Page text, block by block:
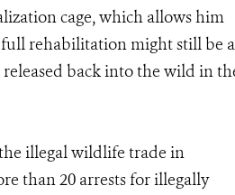
cage, which allows him
rehabilitation might still be a
back into the wild in
illegal wildlife trade in
than 20 arrests for illegally